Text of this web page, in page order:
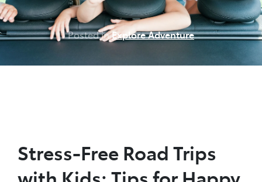
Posted inExplore Adventure
Stress-Free Road Trips